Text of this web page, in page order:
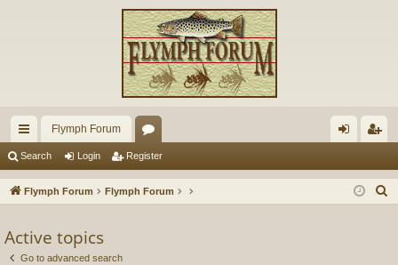
ui
ck
ks
Flymph Forum
or
u in ist
Search Login Register
Flymph Forum Flymph Forum
Active topics
Go to advanced search